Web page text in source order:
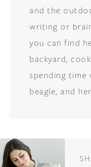
and the
writing or
you can find
backyard,
spending time
beagle, and